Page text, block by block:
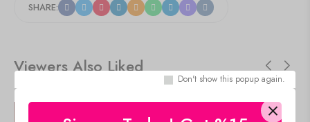
Don't show this popup again.
SHARE:
Viewers Also Liked